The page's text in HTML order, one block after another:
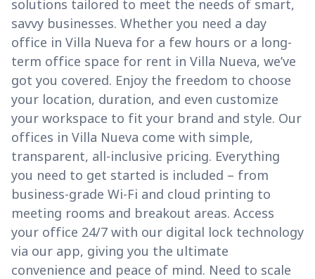
solutions tailored to meet the needs of smart,
savvy businesses. Whether you need a day
office in Villa Nueva for a few hours or a long-
term office space for rent in Villa Nueva, we’ve
got you covered. Enjoy the freedom to choose
your location, duration, and even customize
your workspace to fit your brand and style. Our
offices in Villa Nueva come with simple,
transparent, all-inclusive pricing. Everything
you need to get started is included – from
business-grade Wi-Fi and cloud printing to
meeting rooms and breakout areas. Access
your office 24/7 with our digital lock technology
via our app, giving you the ultimate
convenience and peace of mind. Need to scale